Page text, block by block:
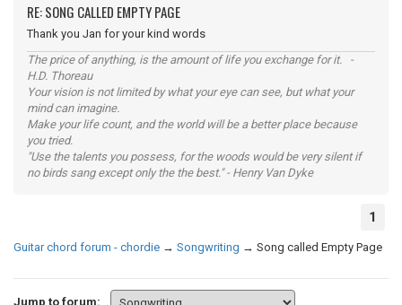
RE: SONG CALLED EMPTY PAGE
Thank you Jan for your kind words
The price of anything, is the amount of life you exchange for it. -
H.D. Thoreau
Your vision is not limited by what your eye can see, but what your
mind can imagine.
Make your life count, and the world will be a better place because
you tried.
"Use the talents you possess, for the woods would be very silent if
no birds sang except only the the best." - Henry Van Dyke
1
Guitar chord forum - chordie → Songwriting → Song called Empty Page
Jump to forum: